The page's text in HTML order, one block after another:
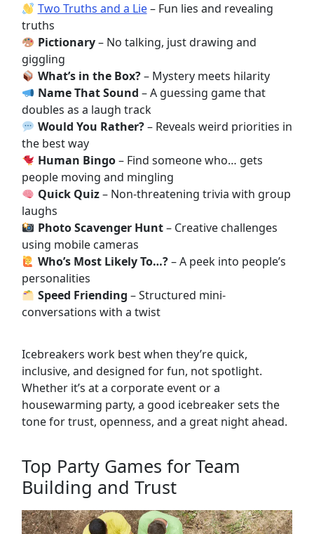
Two Truths and a Lie– Fun lies and revealing
truths
Pictionary– No talking, just drawing and
giggling
What’s in the Box?– Mystery meets hilarity
Name That Sound – A guessing game that
doubles as a laugh track
Would You Rather?– Reveals weird priorities in
the best way
Human Bingo– Find someone who… gets
people moving and mingling
Quick Quiz– Non-threatening trivia with group
laughs
Photo Scavenger Hunt– Creative challenges
using mobile cameras
Who’s Most Likely To…?– A peek into people’s
personalities
Speed Friending – Structured mini-
conversations with a twist
Icebreakers work best when they’re quick,
inclusive, and designed for fun, not spotlight.
Whether it’s at a corporate event or a
housewarming party, a good icebreaker sets the
tone for trust, openness, and a great night ahead.
Top Party Games for Team
Building and Trust